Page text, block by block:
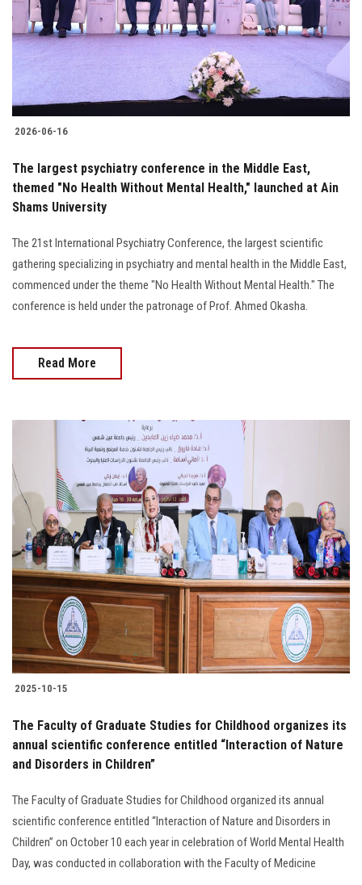
Students
Faculty Staff
Postgraduate
Alumni
Employees
Apply Now
2026-06-16
The largest psychiatry conference in the Middle East,
themed "No Health Without Mental Health," launched at Ain
Shams University
The 21st International Psychiatry Conference, the largest scientific
gathering specializing in psychiatry and mental health in the Middle East,
commenced under the theme "No Health Without Mental Health." The
conference is held under the patronage of Prof. Ahmed Okasha.
Read More
2025-10-15
The Faculty of Graduate Studies for Childhood organizes its
annual scientific conference entitled “Interaction of Nature
and Disorders in Children”
The Faculty of Graduate Studies for Childhood organized its annual
scientific conference entitled “Interaction of Nature and Disorders in
Children” on October 10 each year in celebration of World Mental Health
Day, was conducted in collaboration with the Faculty of Medicine